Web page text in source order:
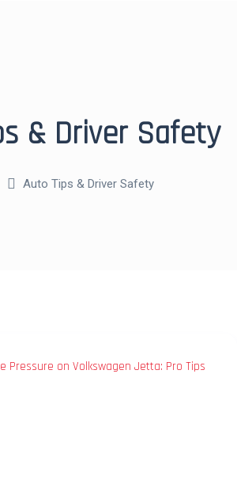
& Driver Safety
Auto Tips & Driver Safety